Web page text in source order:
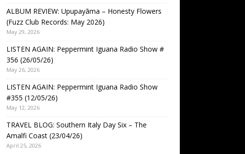
ALBUM REVIEW: Upupayāma – Honesty Flowers
(Fuzz Club Records: May 2026)
May 29, 2026
LISTEN AGAIN: Peppermint Iguana Radio Show #
356 (26/05/26)
May 26, 2026
LISTEN AGAIN: Peppermint Iguana Radio Show
#355 (12/05/26)
May 12, 2026
TRAVEL BLOG: Southern Italy Day Six – The
Amalfi Coast (23/04/26)
April 25, 2026